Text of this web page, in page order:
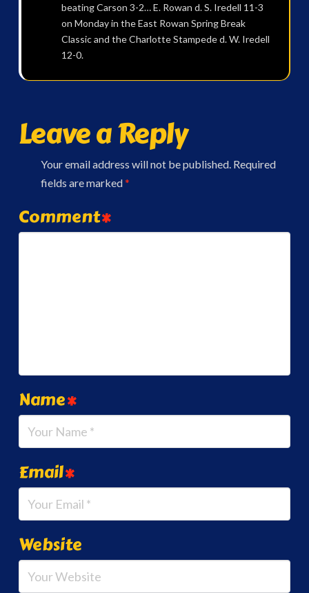
beating Carson 3-2… E. Rowan d. S. Iredell 11-3
on Monday in the East Rowan Spring Break
Classic and the Charlotte Stampede d. W. Iredell
12-0.
Leave a Reply
Your email address will not be published. Required
fields are marked*
Comment*
Name*
Email*
Website